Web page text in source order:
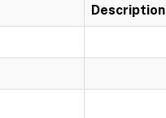
Description